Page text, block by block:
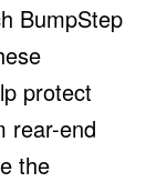
BumpStep
protect
rear-end
the